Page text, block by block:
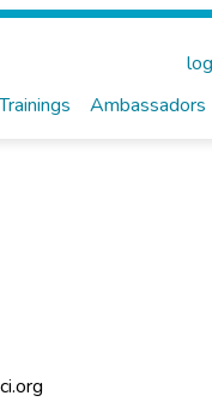
Ambassadors